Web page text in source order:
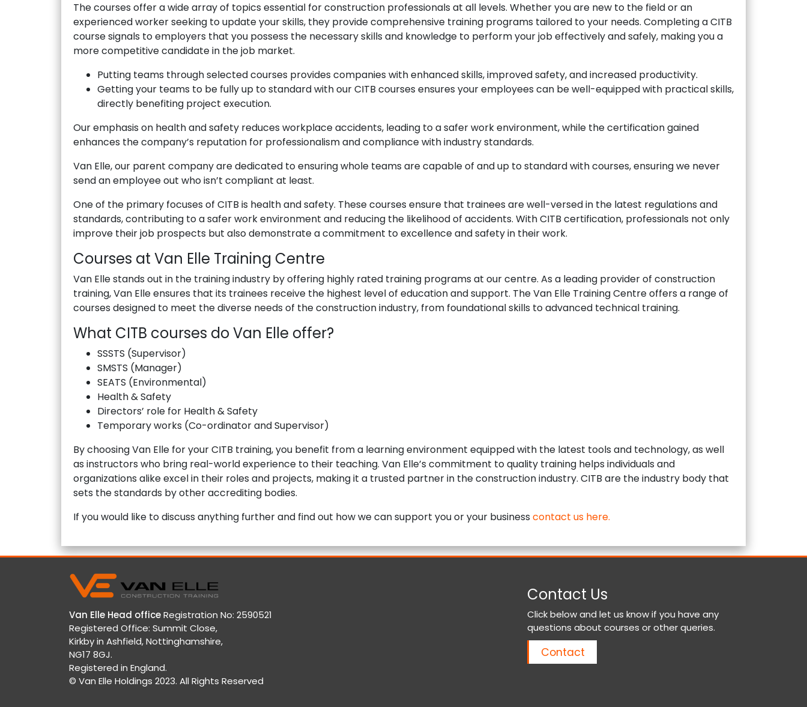
The courses offer a wide array of topics essential for construction professionals at all levels. Whether you are new to the field or an
experienced worker seeking to update your skills, they provide comprehensive training programs tailored to your needs. Completing a CITB
course signals to employers that you possess the necessary skills and knowledge to perform your job effectively and safely, making you a
more competitive candidate in the job market.
Putting teams through selected courses provides companies with enhanced skills, improved safety, and increased productivity.
Getting your teams to be fully up to standard with our CITB courses ensures your employees can be well-equipped with practical skills,
directly benefiting project execution.
Our emphasis on health and safety reduces workplace accidents, leading to a safer work environment, while the certification gained
enhances the company’s reputation for professionalism and compliance with industry standards.
Van Elle, our parent company are dedicated to ensuring whole teams are capable of and up to standard with courses, ensuring we never
send an employee out who isn’t compliant at least.
One of the primary focuses of CITB is health and safety. These courses ensure that trainees are well-versed in the latest regulations and
standards, contributing to a safer work environment and reducing the likelihood of accidents. With CITB certification, professionals not only
improve their job prospects but also demonstrate a commitment to excellence and safety in their work.
Courses at Van Elle Training Centre
Van Elle stands out in the training industry by offering highly rated training programs at our centre. As a leading provider of construction
training, Van Elle ensures that its trainees receive the highest level of education and support. The Van Elle Training Centre offers a range of
courses designed to meet the diverse needs of the construction industry, from foundational skills to advanced technical training.
What CITB courses do Van Elle offer?
SSSTS (Supervisor)
SMSTS (Manager)
SEATS (Environmental)
Health & Safety
Directors’ role for Health & Safety
Temporary works (Co-ordinator and Supervisor)
By choosing Van Elle for your CITB training, you benefit from a learning environment equipped with the latest tools and technology, as well
as instructors who bring real-world experience to their teaching. Van Elle’s commitment to quality training helps individuals and
organizations alike excel in their roles and projects, making it a trusted partner in the construction industry. CITB are the industry body that
sets the standards by other accrediting bodies.
If you would like to discuss anything further and find out how we can support you or your business contact us here.
Van Elle Head officeRegistration No: 2590521
Registered Office: Summit Close,
Kirkby in Ashfield, Nottinghamshire,
NG17 8GJ.
Registered in England.
© Van Elle Holdings 2023. All Rights Reserved
Contact Us
Click below and let us know if you have any
questions about courses or other queries.
Contact